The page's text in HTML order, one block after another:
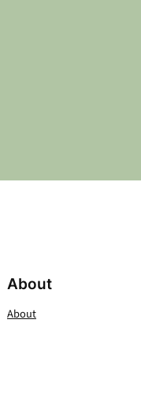
About
About